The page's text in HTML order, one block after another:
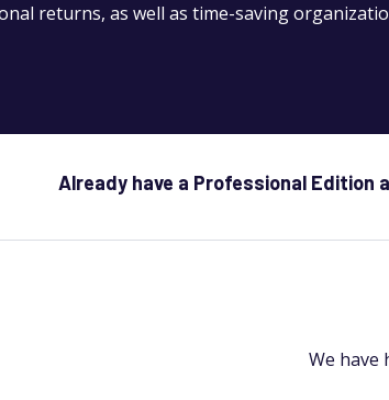
returns, as well as time-saving
Already have a Professional Edition
We have